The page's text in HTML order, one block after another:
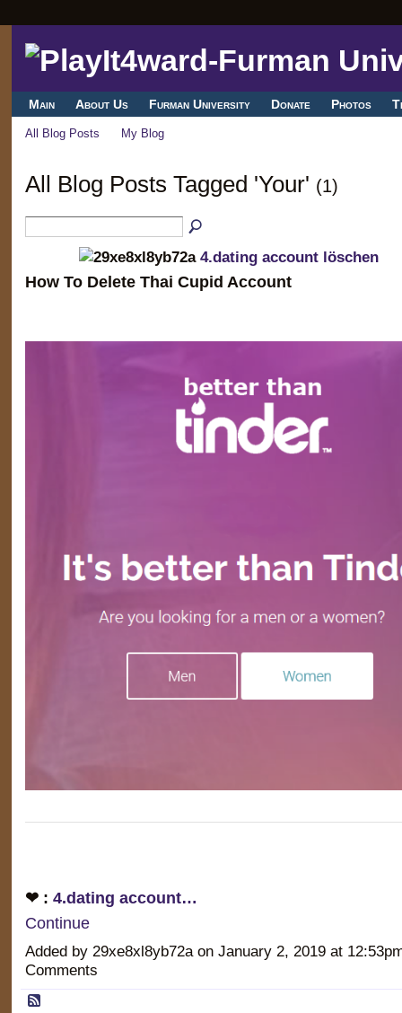
Main About Us Furman University Donate Photos
All Blog Posts My Blog
All Blog Posts Tagged 'Your' (1)
4.dating account löschen
How To Delete Thai Cupid Account
❤ : 4.dating account…
Continue
Added by 29xe8xl8yb72a on January 2, 2019 at
Comments